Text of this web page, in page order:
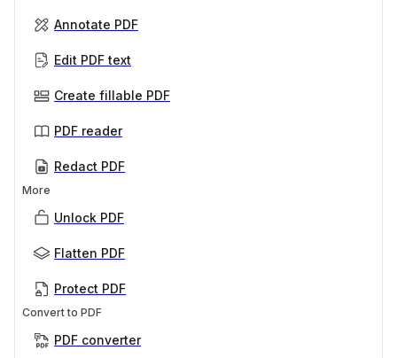
Annotate PDF
Edit PDF text
Create fillable PDF
PDF reader
Redact PDF
More
Unlock PDF
Flatten PDF
Protect PDF
Convert to PDF
PDF converter